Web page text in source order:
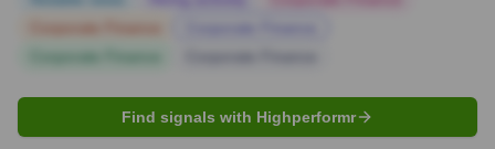
Find signals with Highperformr